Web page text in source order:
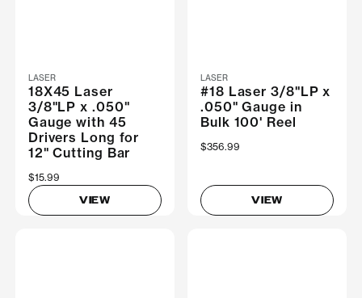
LASER
18X45 Laser
3/8"LP x .050"
Gauge with 45
Drivers Long for
12" Cutting Bar
$15.99
VIEW
LASER
#18 Laser 3/8"LP x
.050" Gauge in
Bulk 100' Reel
$356.99
VIEW